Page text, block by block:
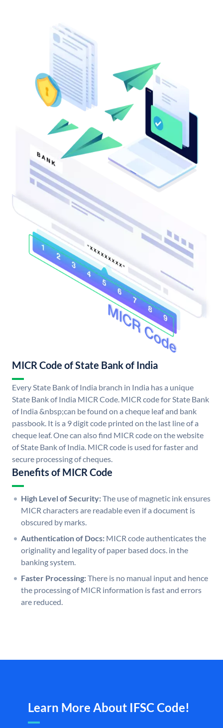
MICR Code of State Bank of India
Every State Bank of India branch in India has a unique
State Bank of India MICR Code. MICR code for State Bank
of India &nbsp;can be found on a cheque leaf and bank
passbook. It is a 9 digit code printed on the last line of a
cheque leaf. One can also find MICR code on the website
of State Bank of India. MICR code is used for faster and
secure processing of cheques.
Benefits of MICR Code
High Level of Security:The use of magnetic ink ensures
MICR characters are readable even if a document is
obscured by marks.
Authentication of Docs: MICR code authenticates the
originality and legality of paper based docs. in the
banking system.
Faster Processing:There is no manual input and hence
the processing of MICR information is fast and errors
are reduced.
Learn More About IFSC Code!